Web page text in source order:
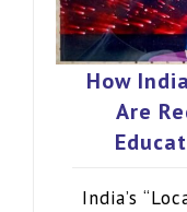
How
Are
India’s